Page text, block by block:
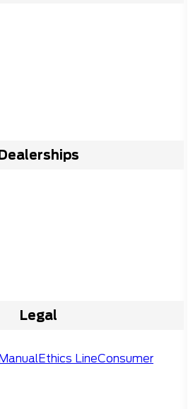
Legal
Ethics LineConsumer